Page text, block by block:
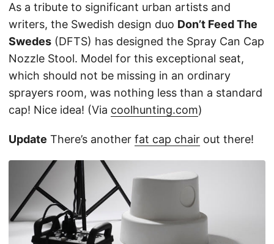
As a tribute to significant urban artists and
writers, the Swedish design duo Don’t Feed The
Swedes (DFTS) has designed the Spray Can Cap
Nozzle Stool. Model for this exceptional seat,
which should not be missing in an ordinary
sprayers room, was nothing less than a standard
cap! Nice idea! (Via coolhunting.com)
Update There’s another fat cap chair out there!